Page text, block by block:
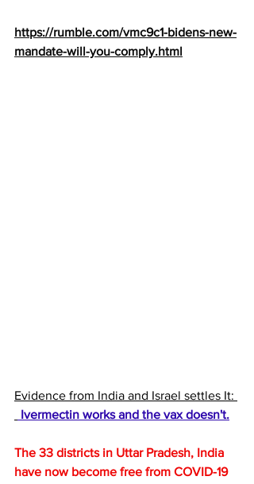
https://rumble.com/vmc9c1-bidens-new-
mandate-will-you-comply.html
Evidence from India and Israel settles It:
Ivermectin works and the vax doesn't.
The 33 districts in Uttar Pradesh, India
have now become free from COVID-19